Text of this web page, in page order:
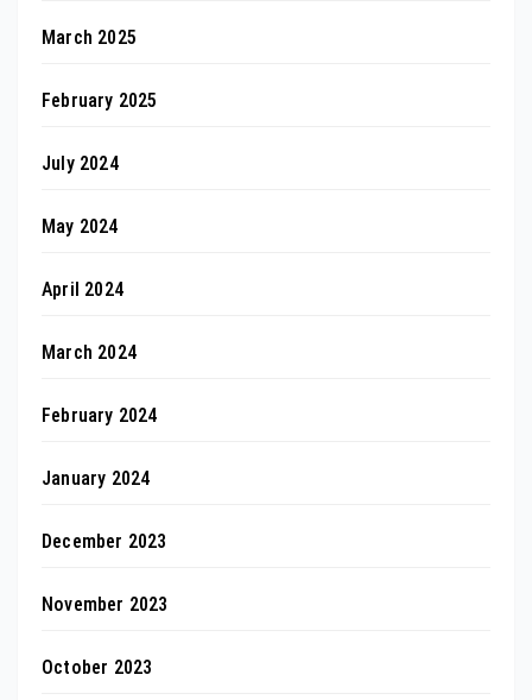
March 2025
February 2025
July 2024
May 2024
April 2024
March 2024
February 2024
January 2024
December 2023
November 2023
October 2023